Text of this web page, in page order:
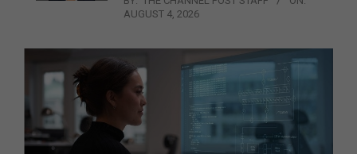
AUGUST 4, 2026